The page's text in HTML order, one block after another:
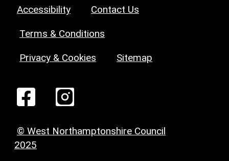
Accessibility Contact Us
Terms & Conditions
Privacy & Cookies Sitemap
© West Northamptonshire Council
2025